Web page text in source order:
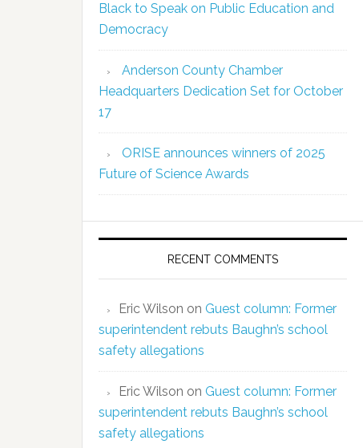
Black to Speak on Public Education and
Democracy
Anderson County Chamber
Headquarters Dedication Set for October
17
ORISE announces winners of 2025
Future of Science Awards
RECENT COMMENTS
Eric Wilson on Guest column: Former
superintendent rebuts Baughn’s school
safety allegations
Eric Wilson on Guest column: Former
superintendent rebuts Baughn’s school
safety allegations